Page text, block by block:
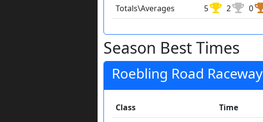
Totals\Averages
5 2 0
Season Best Times
Roebling Road Raceway
Class
Time